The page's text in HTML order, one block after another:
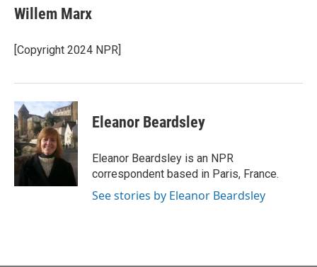
e
b
o
k
t
t
r
k
e
I
i
l
Willem Marx
[Copyright 2024 NPR]
Eleanor Beardsley
Eleanor Beardsley is an NPR
correspondent based in Paris, France.
See stories by Eleanor Beardsley